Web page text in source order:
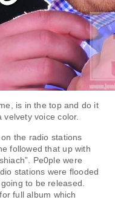
is in the top and do it
voice color.
the radio stations
followed that up with
Pe0ple were
stations were flooded
to be released.
full album which